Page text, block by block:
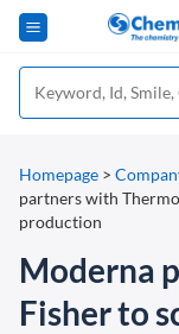
Homepage >
partners with
production
Moderna
Fisher to